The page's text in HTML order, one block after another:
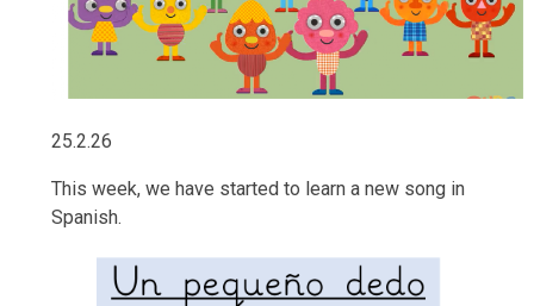
25.2.26
This week, we have started to learn a new song in
Spanish.